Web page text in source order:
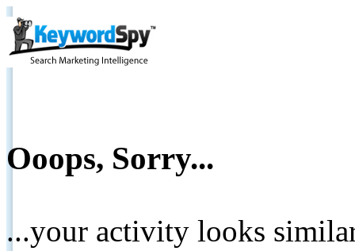
Ooops, Sorry...
...your activity looks